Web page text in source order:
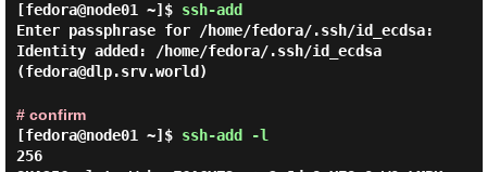
[fedora@node01 ~]$ ssh-add
Enter passphrase for /home/fedora/.ssh/id_ecdsa:
Identity added: /home/fedora/.ssh/id_ecdsa
(fedora@dlp.srv.world)
# confirm
[fedora@node01 ~]$ ssh-add -l
256